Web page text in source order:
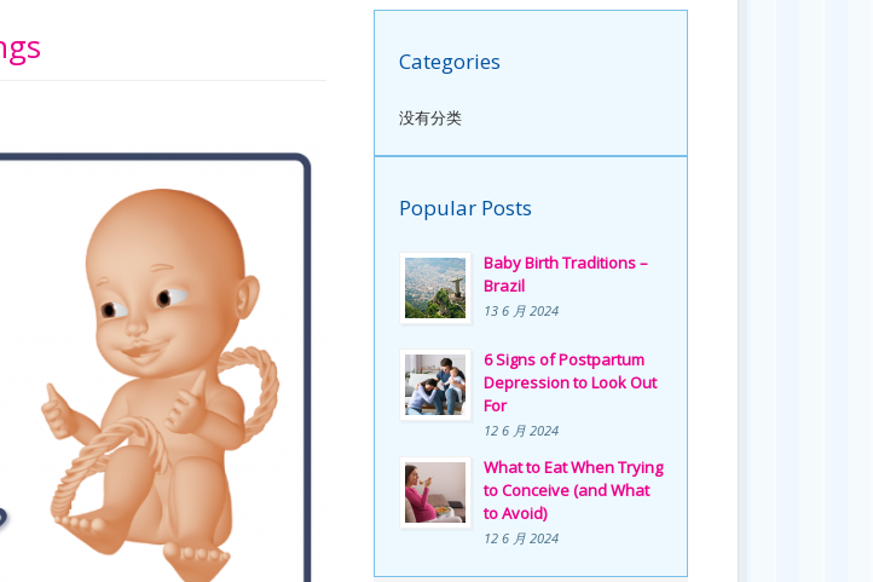
Categories
没有分类
Popular Posts
Baby Birth Traditions –
Brazil
13 6 月 2024
6 Signs of Postpartum
Depression to Look Out
For
12 6 月 2024
What to Eat When Trying
to Conceive (and What
to Avoid)
12 6 月 2024